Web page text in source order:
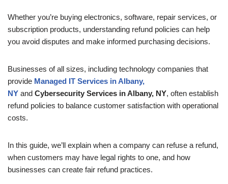
Whether you’re buying electronics, software, repair services, or
subscription products, understanding refund policies can help
you avoid disputes and make informed purchasing decisions.
Businesses of all sizes, including technology companies that
provide Managed IT Services in Albany,
NY and Cybersecurity Services in Albany, NY, often establish
refund policies to balance customer satisfaction with operational
costs.
In this guide, we’ll explain when a company can refuse a refund,
when customers may have legal rights to one, and how
businesses can create fair refund practices.